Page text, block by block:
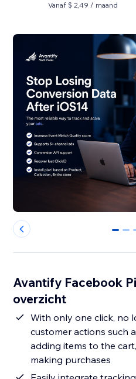
Vanaf $ 2,49 / maand
0 1
Avantify Facebook
overzicht
With only one click, no
customer actions such
adding items to the
making purchases